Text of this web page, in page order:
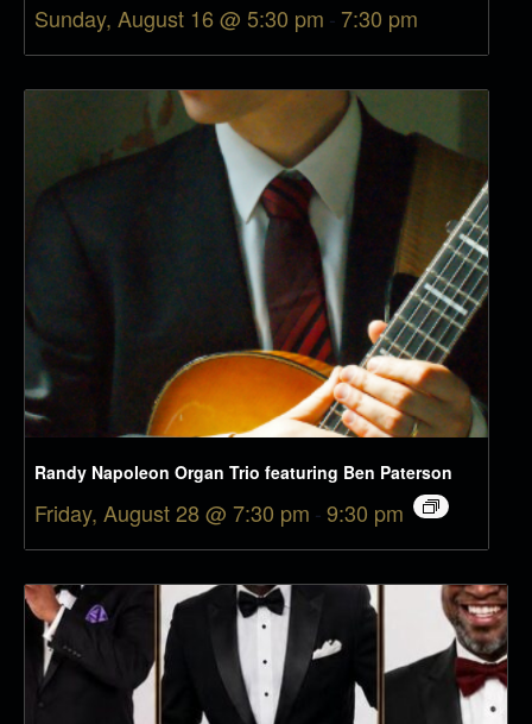
Sunday, August 16 @ 5:30 pm - 7:30 pm
Randy Napoleon Organ Trio featuring Ben Paterson
Friday, August 28 @ 7:30 pm -9:30 pm